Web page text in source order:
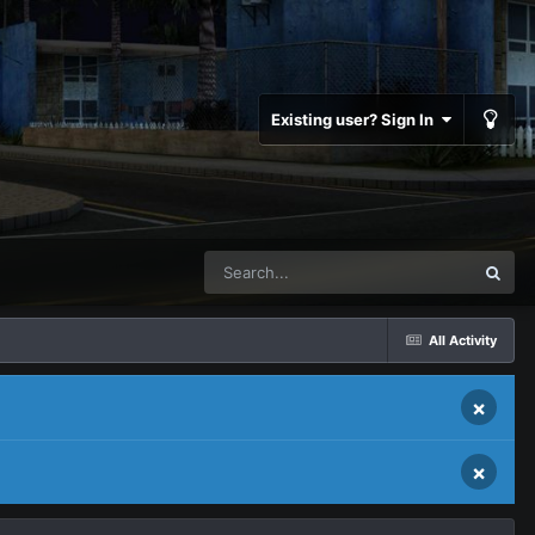
Existing user? Sign In
All Activity
×
×